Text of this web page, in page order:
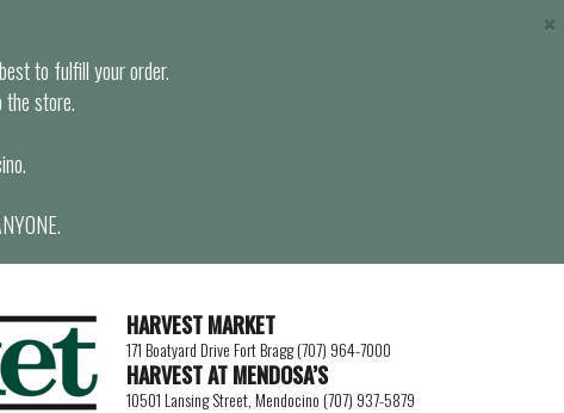
to fulfill your order.
the store.
×
HARVEST MARKET
171 Boatyard Drive Fort Bragg (707) 964-7000
HARVEST AT MENDOSA’S
10501 Lansing Street, Mendocino (707) 937-5879